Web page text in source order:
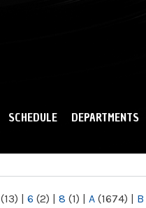
SCHEDULE DEPARTMENTS
(13) | 6 (2) | 8 (1) | A (1674) | B